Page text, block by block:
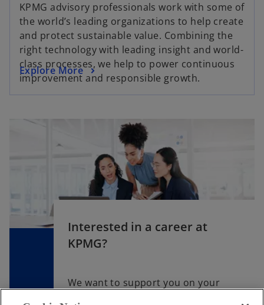
KPMG advisory professionals work with some of
the world’s leading organizations to help create
and protect sustainable value. Combining the
right technology with leading insight and world-
class processes, we help to power continuous
improvement and responsible growth.
Explore More
Interested in a career at
KPMG?
We want to support you on your